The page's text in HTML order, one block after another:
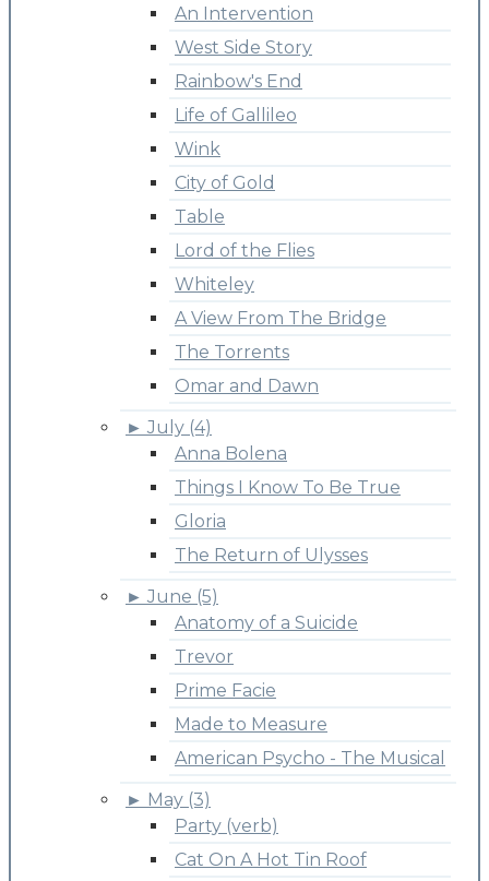
An Intervention
West Side Story
Rainbow's End
Life of Gallileo
Wink
City of Gold
Table
Lord of the Flies
Whiteley
A View From The Bridge
The Torrents
Omar and Dawn
► July (4)
Anna Bolena
Things I Know To Be True
Gloria
The Return of Ulysses
► June (5)
Anatomy of a Suicide
Trevor
Prime Facie
Made to Measure
American Psycho - The Musical
► May (3)
Party (verb)
Cat On A Hot Tin Roof